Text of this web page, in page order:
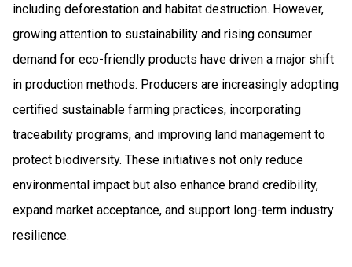
including deforestation and habitat destruction. However,
growing attention to sustainability and rising consumer
demand for eco-friendly products have driven a major shift
in production methods. Producers are increasingly adopting
certified sustainable farming practices, incorporating
traceability programs, and improving land management to
protect biodiversity. These initiatives not only reduce
environmental impact but also enhance brand credibility,
expand market acceptance, and support long-term industry
resilience.